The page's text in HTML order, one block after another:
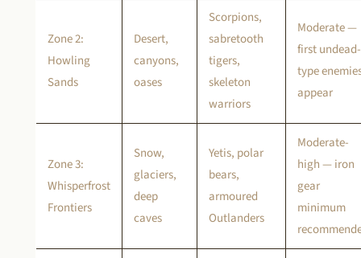
Zone 2:
Howling
Sands
Desert,
canyons,
oases
Scorpions,
sabretooth
tigers,
skeleton
warriors
Moderate —
first undead-
type
appear
Zone 3:
Whisperfrost
Frontiers
Snow,
glaciers,
deep
caves
Yetis, polar
bears,
armoured
Outlanders
Moderate-
high — iron
gear
minimum